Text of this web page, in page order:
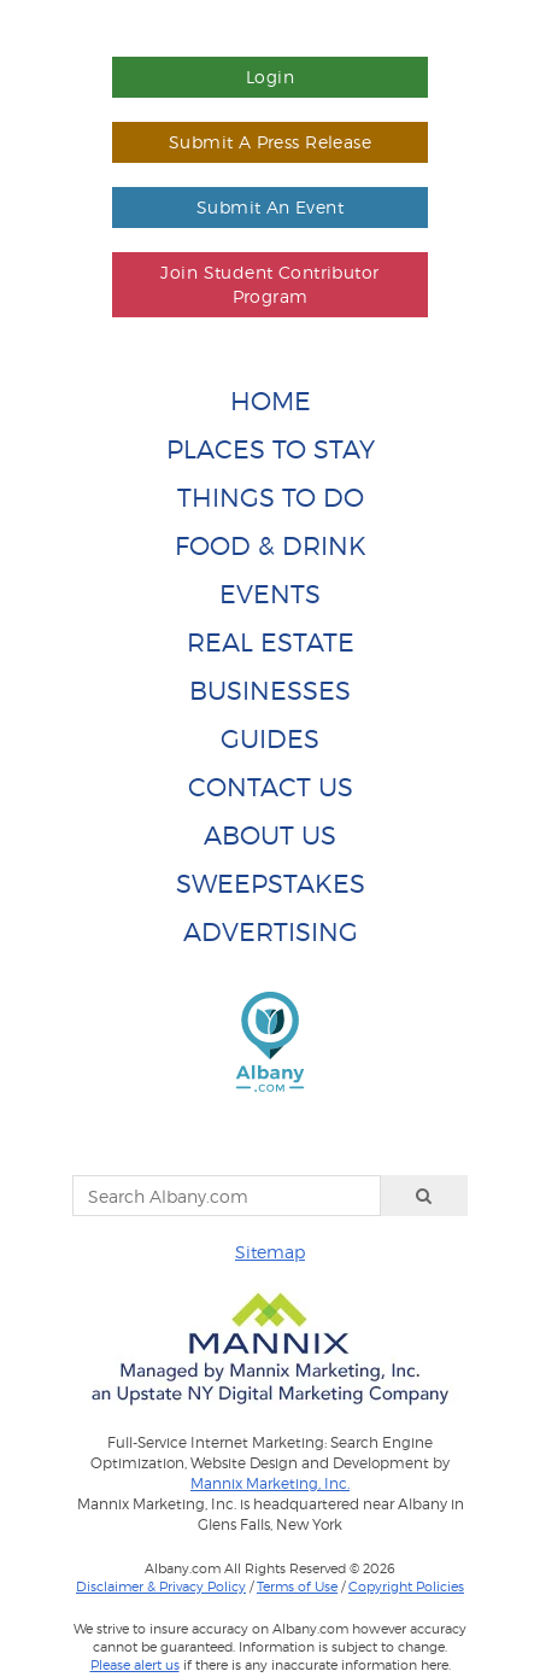
Login
Submit A Press Release
Submit An Event
Join Student Contributor
Program
HOME
PLACES TO STAY
THINGS TO DO
FOOD & DRINK
EVENTS
REAL ESTATE
BUSINESSES
GUIDES
CONTACT US
ABOUT US
SWEEPSTAKES
ADVERTISING
Sitemap
Full-Service Internet Marketing: Search Engine
Optimization, Website Design and Development by
Mannix Marketing, Inc.
Mannix Marketing, Inc. is headquartered near Albany in
Glens Falls, New York
Albany.com All Rights Reserved © 2026
Disclaimer & Privacy Policy /Terms of Use /Copyright Policies
We strive to insure accuracy on Albany.com however accuracy
cannot be guaranteed. Information is subject to change.
Please alert usif there is any inaccurate information here.